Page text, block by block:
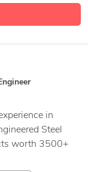
in
Steel
worth 3500+